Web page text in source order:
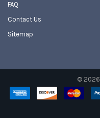
FAQ
Contact Us
Sitemap
© 2026